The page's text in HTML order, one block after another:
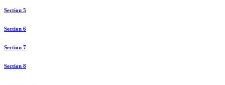
Section 5
Section 6
Section 7
Section 8